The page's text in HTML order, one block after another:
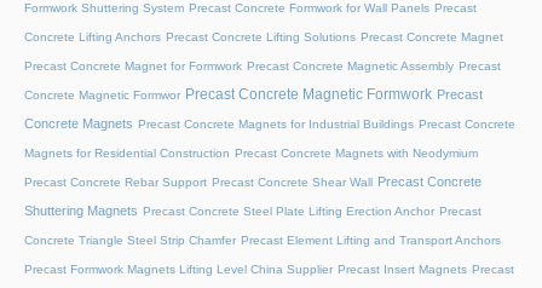
Formwork Shuttering System Precast Concrete Formwork for Wall Panels Precast
Concrete Lifting Anchors Precast Concrete Lifting Solutions Precast Concrete Magnet
Precast Concrete Magnet for Formwork Precast Concrete Magnetic Assembly Precast
Concrete Magnetic Formwor Precast Concrete Magnetic Formwork Precast
Concrete Magnets Precast Concrete Magnets for Industrial Buildings Precast Concrete
Magnets for Residential Construction Precast Concrete Magnets with Neodymium
Precast Concrete Rebar Support Precast Concrete Shear Wall Precast Concrete
Shuttering Magnets Precast Concrete Steel Plate Lifting Erection Anchor Precast
Concrete Triangle Steel Strip Chamfer Precast Element Lifting and Transport Anchors
Precast Formwork Magnets Lifting Level China Supplier Precast Insert Magnets Precast